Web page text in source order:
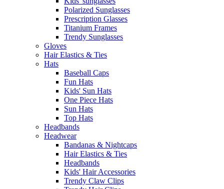
Polarized Sunglasses
Prescription Glasses
Titanium Frames
Trendy Sunglasses
Gloves
Hair Elastics & Ties
Hats
Baseball Caps
Fun Hats
Kids' Sun Hats
One Piece Hats
Sun Hats
Top Hats
Headbands
Headwear
Bandanas & Nightcaps
Hair Elastics & Ties
Headbands
Kids' Hair Accessories
Trendy Claw Clips